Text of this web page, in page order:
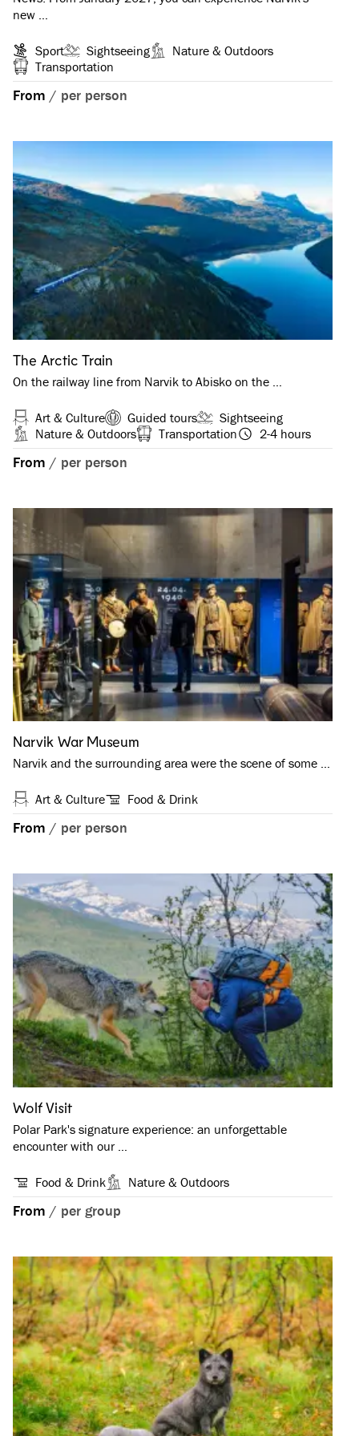
new …
Sport Sightseeing
Nature & Outdoors
Transportation
From / per person
The Arctic Train
On the railway line from Narvik to Abisko on the …
Art & Culture Guided tours
Sightseeing
Nature & Outdoors
Transportation 2-4 hours
From / per person
Narvik War Museum
Narvik and the surrounding area were the scene of some …
Art & Culture Food & Drink
From / per person
Wolf Visit
Polar Park's signature experience: an unforgettable
encounter with our …
Food & Drink Nature & Outdoors
From / per group